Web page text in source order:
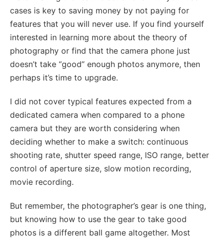
cases is key to saving money by not paying for
features that you will never use. If you find yourself
interested in learning more about the theory of
photography or find that the camera phone just
doesn’t take “good” enough photos anymore, then
perhaps it’s time to upgrade.
I did not cover typical features expected from a
dedicated camera when compared to a phone
camera but they are worth considering when
deciding whether to make a switch: continuous
shooting rate, shutter speed range, ISO range, better
control of aperture size, slow motion recording,
movie recording.
But remember, the photographer’s gear is one thing,
but knowing how to use the gear to take good
photos is a different ball game altogether. Most